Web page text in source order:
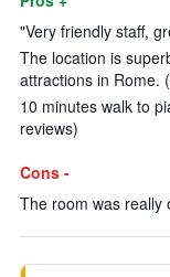
"Very friendly staff,
The location is
attractions in Rome.
10 minutes walk to
reviews)
Cons -
The room was really